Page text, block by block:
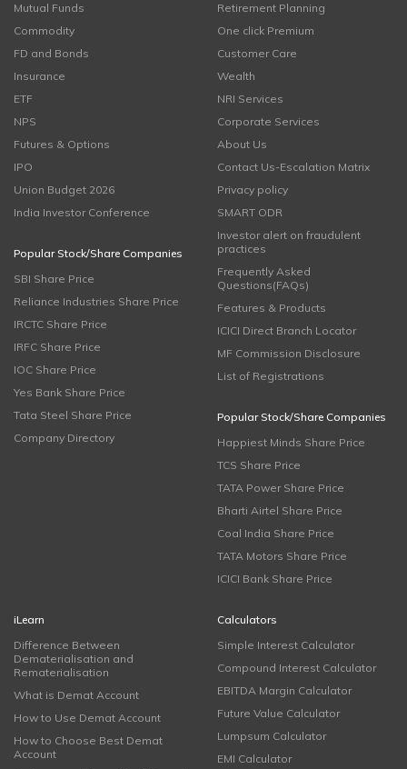
Mutual Funds
Commodity
FD and Bonds
Insurance
ETF
NPS
Futures & Options
IPO
Union Budget 2026
India Investor Conference
Popular Stock/Share Companies
SBI Share Price
Reliance Industries Share Price
IRCTC Share Price
IRFC Share Price
IOC Share Price
Yes Bank Share Price
Tata Steel Share Price
Company Directory
Retirement Planning
One click Premium
Customer Care
Wealth
NRI Services
Corporate Services
About Us
Contact Us-Escalation Matrix
Privacy policy
SMART ODR
Investor alert on fraudulent
practices
Frequently Asked
Questions(FAQs)
Features & Products
ICICI Direct Branch Locator
MF Commission Disclosure
List of Registrations
Popular Stock/Share Companies
Happiest Minds Share Price
TCS Share Price
TATA Power Share Price
Bharti Airtel Share Price
Coal India Share Price
TATA Motors Share Price
ICICI Bank Share Price
iLearn
Difference Between
Dematerialisation and
Rematerialisation
What is Demat Account
How to Use Demat Account
How to Choose Best Demat
Account
Calculators
Simple Interest Calculator
Compound Interest Calculator
EBITDA Margin Calculator
Future Value Calculator
Lumpsum Calculator
EMI Calculator